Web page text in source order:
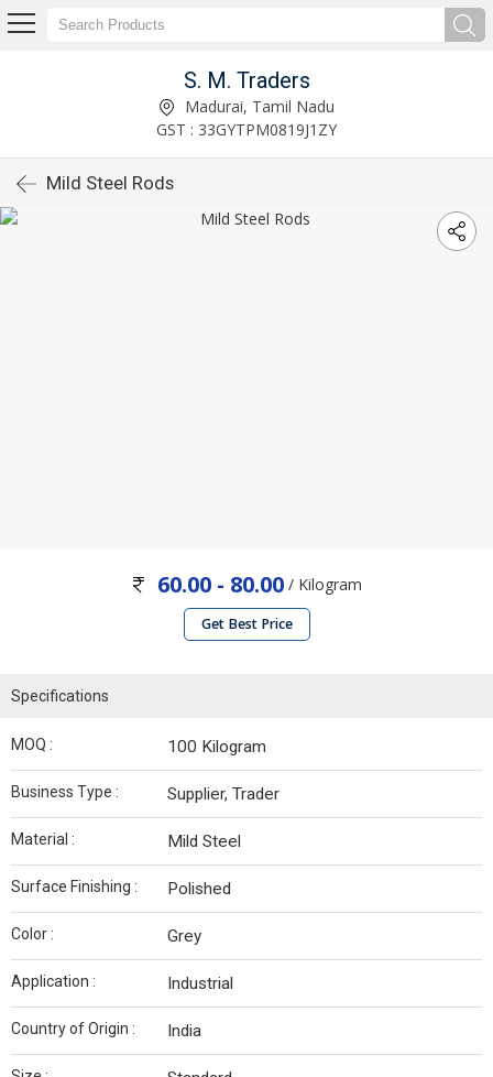
S. M. Traders
Madurai, Tamil Nadu
GST : 33GYTPM0819J1ZY
Mild Steel Rods
60.00 - 80.00 / Kilogram
Get Best Price
Specifications
MOQ : 100 Kilogram
Business Type : Supplier, Trader
Material : Mild Steel
Surface Finishing : Polished
Color : Grey
Application : Industrial
Country of Origin : India